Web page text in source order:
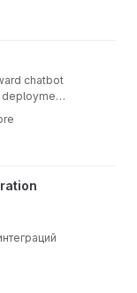
chatbot
web
server-
basic